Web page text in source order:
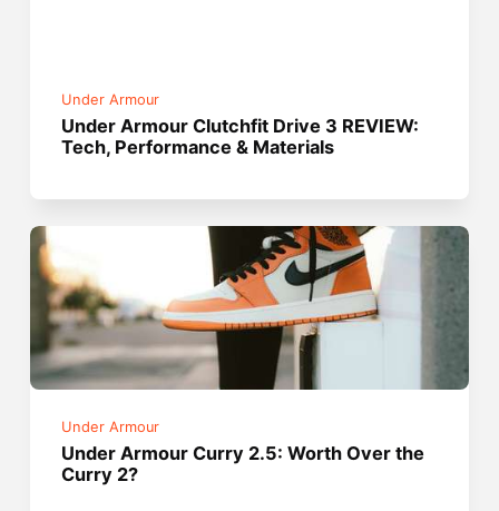
Under Armour
Under Armour Clutchfit Drive 3 REVIEW:
Tech, Performance & Materials
Under Armour
Under Armour Curry 2.5: Worth Over the
Curry 2?